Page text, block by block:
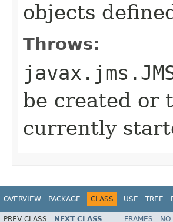
objects
Throws:
be created or
currently
OVERVIEW PACKAGE CLASS USE TREE
PREV CLASS NEXT CLASS FRAMES NO